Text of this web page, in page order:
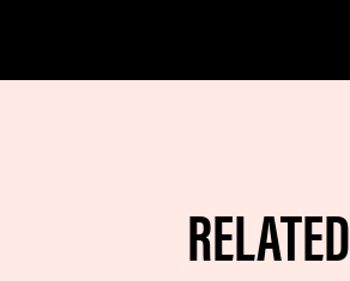
RELATED